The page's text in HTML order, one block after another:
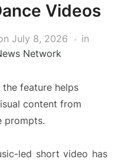
Videos
July 8, 2026
in
Network
feature helps
content from
prompts.
led short video has